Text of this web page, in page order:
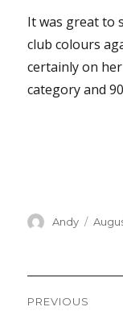
It was great to
club colours
certainly on
category and
Author
Andy
PREVIOUS